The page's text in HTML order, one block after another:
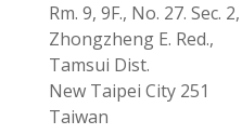
Rm. 9, 9F., No. 27. Sec. 2,
Zhongzheng E. Red.,
Tamsui Dist.
New Taipei City 251
Taiwan